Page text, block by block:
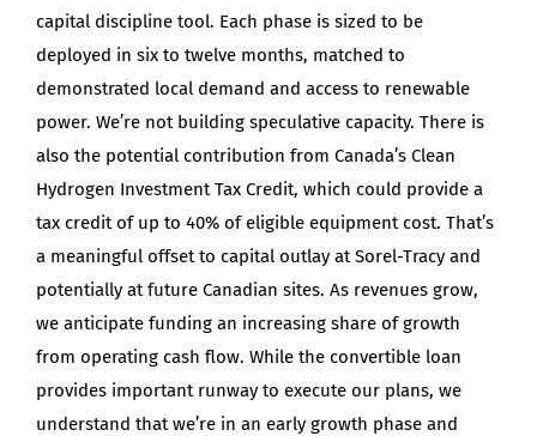
capital discipline tool. Each phase is sized to be
deployed in six to twelve months, matched to
demonstrated local demand and access to renewable
power. We’re not building speculative capacity. There is
also the potential contribution from Canada’s Clean
Hydrogen Investment Tax Credit, which could provide a
tax credit of up to 40% of eligible equipment cost. That’s
a meaningful offset to capital outlay at Sorel-Tracy and
potentially at future Canadian sites. As revenues grow,
we anticipate funding an increasing share of growth
from operating cash flow. While the convertible loan
provides important runway to execute our plans, we
understand that we’re in an early growth phase and